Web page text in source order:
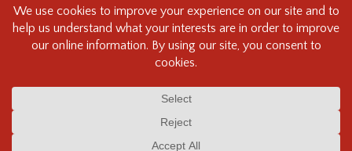
Beau Photo acknowledges that it is situated on the traditional,
ancestral, and unceded territory of the Coast Salish Peoples, including
the xʷməθkʷəy̓əm (Musqueam), Sḵwx̱wú7mesh (Squamish), and
səlilwətaɬ (Tsleil-Waututh) Nations. We recognize that we are guests on
this land and we are grateful to be working, living and creating here. We
understand the history of this land and its first inhabitants -
heritage/